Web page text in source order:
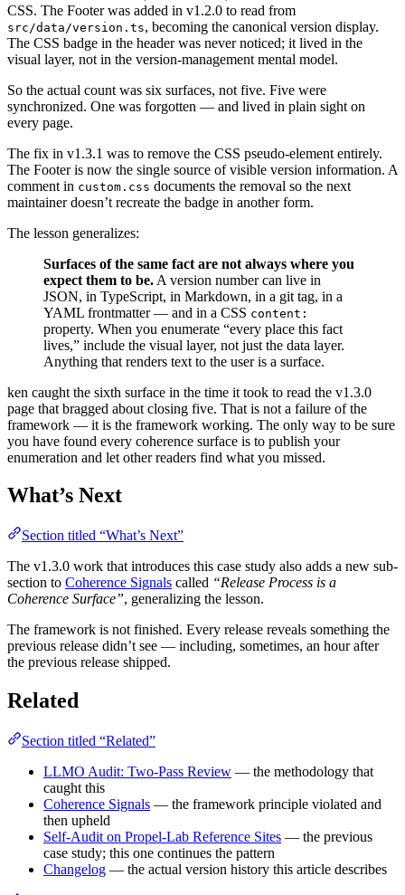
CSS. The Footer was added in v1.2.0 to read from
src/data/version.ts, becoming the canonical version display.
The CSS badge in the header was never noticed; it lived in the
visual layer, not in the version-management mental model.
So the actual count was six surfaces, not five. Five were
synchronized. One was forgotten — and lived in plain sight on
every page.
The fix in v1.3.1 was to remove the CSS pseudo-element entirely.
The Footer is now the single source of visible version information. A
comment in custom.css documents the removal so the next
maintainer doesn’t recreate the badge in another form.
The lesson generalizes:
Surfaces of the same fact are not always where you
expect them to be. A version number can live in
JSON, in TypeScript, in Markdown, in a git tag, in a
YAML frontmatter — and in a CSS content:
property. When you enumerate “every place this fact
lives,” include the visual layer, not just the data layer.
Anything that renders text to the user is a surface.
ken caught the sixth surface in the time it took to read the v1.3.0
page that bragged about closing five. That is not a failure of the
framework — it is the framework working. The only way to be sure
you have found every coherence surface is to publish your
enumeration and let other readers find what you missed.
What’s Next
Section titled “What’s Next”
The v1.3.0 work that introduces this case study also adds a new sub-
section to Coherence Signals called “Release Process is a
Coherence Surface”, generalizing the lesson.
The framework is not finished. Every release reveals something the
previous release didn’t see — including, sometimes, an hour after
the previous release shipped.
Related
Section titled “Related”
LLMO Audit: Two-Pass Review — the methodology that
caught this
Coherence Signals — the framework principle violated and
then upheld
Self-Audit on Propel-Lab Reference Sites — the previous
case study; this one continues the pattern
Changelog — the actual version history this article describes